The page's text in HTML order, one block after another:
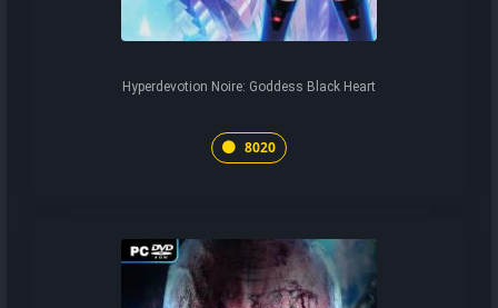
Hyperdevotion Noire: Goddess Black Heart
8020